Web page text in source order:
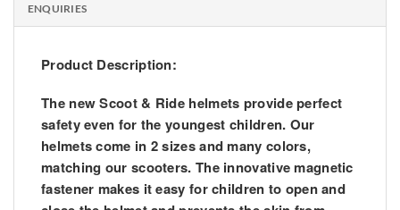
ENQUIRIES
Product Description:
The new Scoot & Ride helmets provide perfect
safety even for the youngest children. Our
helmets come in 2 sizes and many colors,
matching our scooters. The innovative magnetic
fastener makes it easy for children to open and